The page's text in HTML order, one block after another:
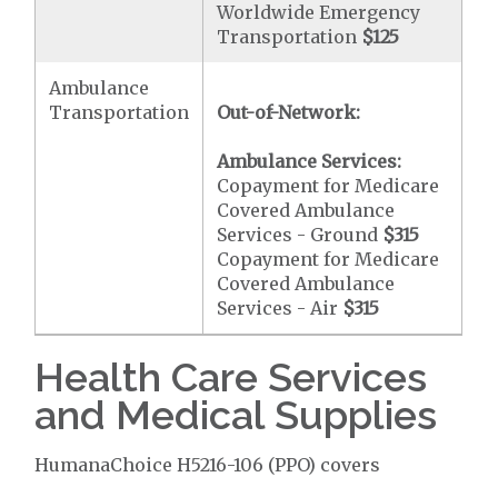
Worldwide Emergency
Transportation $125
Ambulance
Transportation
Out-of-Network:
Ambulance Services:
Copayment for Medicare
Covered Ambulance
Services - Ground $315
Copayment for Medicare
Covered Ambulance
Services - Air $315
Health Care Services
and Medical Supplies
HumanaChoice H5216-106 (PPO) covers